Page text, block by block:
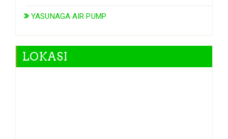
YASUNAGA AIR PUMP
LOKASI